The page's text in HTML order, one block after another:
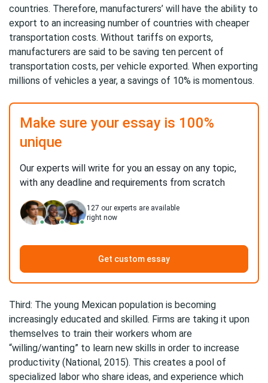
countries. Therefore, manufacturers’ will have the ability to
export to an increasing number of countries with cheaper
transportation costs. Without tariffs on exports,
manufacturers are said to be saving ten percent of
transportation costs, per vehicle exported. When exporting
millions of vehicles a year, a savings of 10% is momentous.
Make sure your essay is 100%
unique
Our experts will write for you an essay on any topic,
with any deadline and requirements from scratch
127 our experts are available
right now
Get custom essay
Third: The young Mexican population is becoming
increasingly educated and skilled. Firms are taking it upon
themselves to train their workers whom are
“willing/wanting” to learn new skills in order to increase
productivity (National, 2015). This creates a pool of
specialized labor who share ideas, and experience which